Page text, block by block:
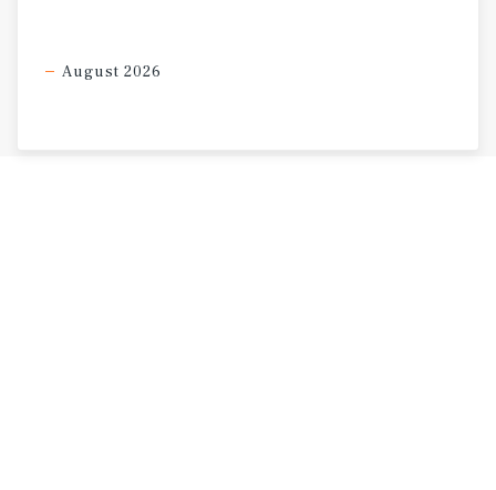
August 2026